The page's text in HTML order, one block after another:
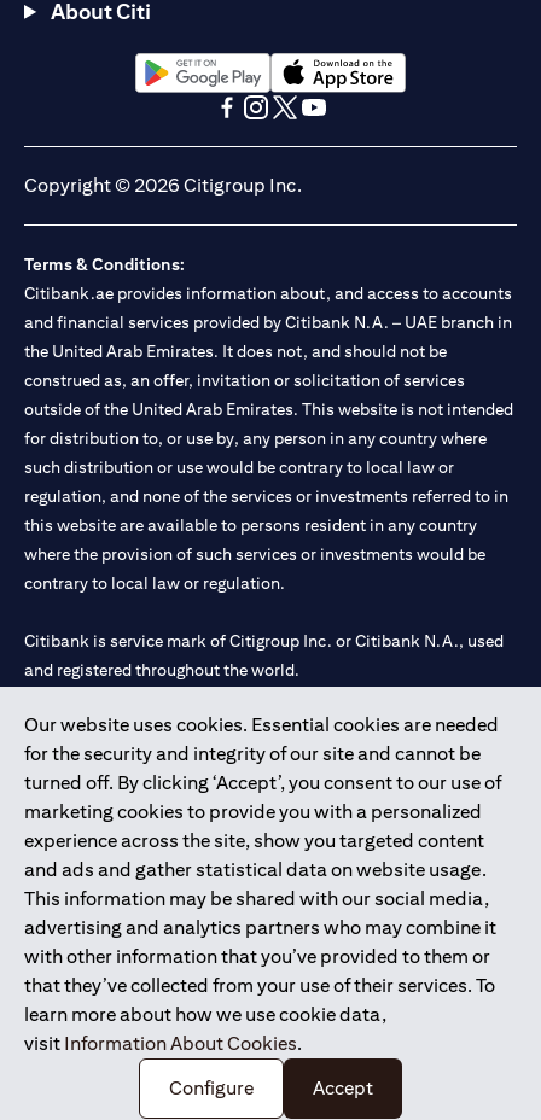
Our website uses cookies. Essential cookies are needed
for the security and integrity of our site and cannot be
turned off. By clicking ‘Accept’, you consent to our use of
marketing cookies to provide you with a personalized
experience across the site, show you targeted content
and ads and gather statistical data on website usage.
This information may be shared with our social media,
advertising and analytics partners who may combine it
with other information that you’ve provided to them or
that they’ve collected from your use of their services. To
learn more about how we use cookie data,
visit Information About Cookies.
Configure
Accept
About Citi
(opens in a new tab)(opens in a new tab)
Copyright © 2026 Citigroup Inc.
Terms & Conditions:
Citibank.ae provides information about, and access to accounts
and financial services provided by Citibank N.A. – UAE branch in
the United Arab Emirates. It does not, and should not be
construed as, an offer, invitation or solicitation of services
outside of the United Arab Emirates. This website is not intended
for distribution to, or use by, any person in any country where
such distribution or use would be contrary to local law or
regulation, and none of the services or investments referred to in
this website are available to persons resident in any country
where the provision of such services or investments would be
contrary to local law or regulation.
Citibank is service mark of Citigroup Inc. or Citibank N.A., used
and registered throughout the world.
Citibank N.A. UAE is registered with Central Bank of UAE under
license numbers 202563 for Al Wasl Branch Dubai, 531989 for
Mall of the Emirates Branch Dubai, and CN-1002019 for Abu
Dhabi Branch. Tel: 04 311 4000.
Citibank N.A. - UAE Branch is licensed by the Central Bank of the
UAE as a branch of a foreign bank.
Citibank N.A. UAE is licensed with UAE Securities and
Commodities Authority (“SCA”) to undertake the financial
activity of A) Financial Consulting, Introduction and Promotion
under license number 20200000097 B) Trading Broker in
International Markets under license number 20200000198 C)
Portfolios Management under license number 20200000240 D)
Copyright © 2026 Citigroup Inc.